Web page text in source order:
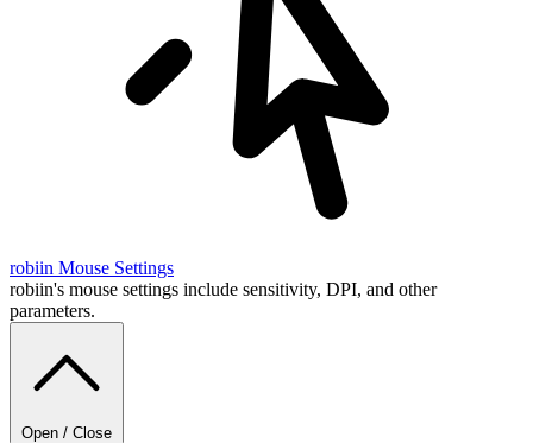
robiin Mouse Settings
robiin's mouse settings include sensitivity, DPI, and other
parameters.
Open / Close